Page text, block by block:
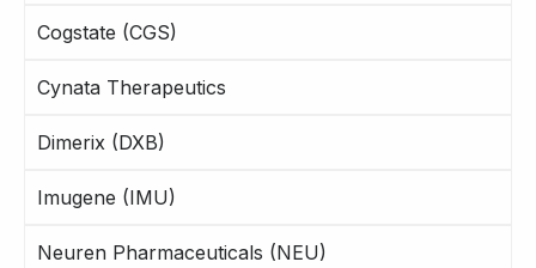
Cogstate (CGS)
Cynata Therapeutics
Dimerix (DXB)
Imugene (IMU)
Neuren Pharmaceuticals (NEU)